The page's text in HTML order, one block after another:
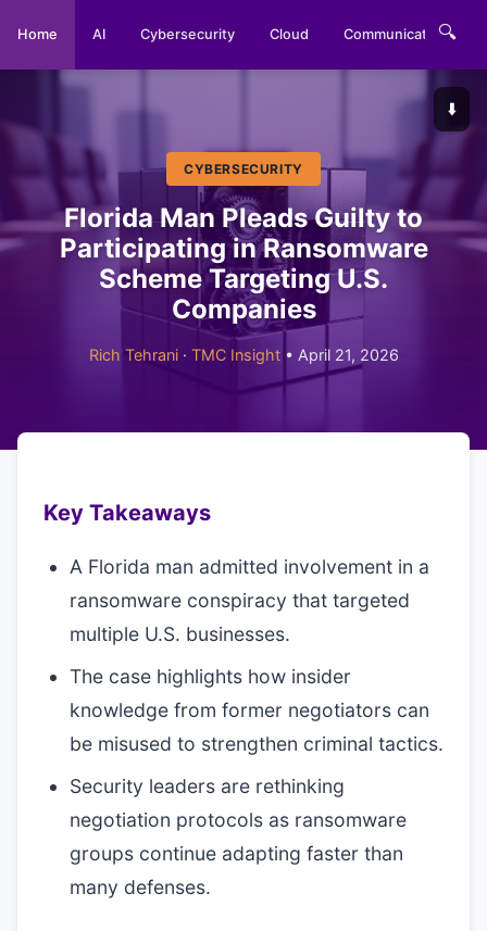
Home AI Cybersecurity Cloud Communications
🔍
⬇️
CYBERSECURITY
Florida Man Pleads Guilty to
Participating in Ransomware
Scheme Targeting U.S.
Companies
Rich Tehrani· TMC Insight• April 21, 2026
Key Takeaways
A Florida man admitted involvement in a
ransomware conspiracy that targeted
multiple U.S. businesses.
The case highlights how insider
knowledge from former negotiators can
be misused to strengthen criminal tactics.
Security leaders are rethinking
negotiation protocols as ransomware
groups continue adapting faster than
many defenses.